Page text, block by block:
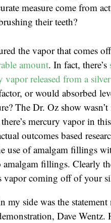
measure come from
their teeth?
the vapor that comes
amount. In fact, there’s
vapor released from a
or would absorbed
The Dr. Oz show
mercury vapor in
outcomes based
use of amalgam fillings
fillings. Clearly
vapor coming off of your
my side was the
Dave Wentz.